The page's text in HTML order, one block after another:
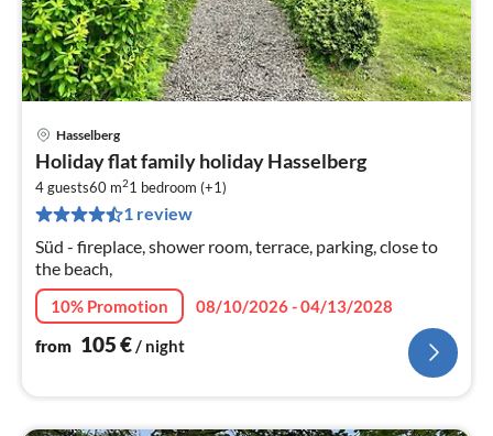
Hasselberg
Holiday flat family holiday Hasselberg
4 guests60 m21 bedroom (+1)
1 review
Süd - fireplace, shower room, terrace, parking, close to
the beach,
10% Promotion
08/10/2026 - 04/13/2028
from 105€/ night